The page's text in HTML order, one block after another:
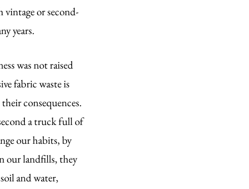
or second-
years.
was not raised
fabric waste is
consequences.
a truck full of
our habits, by
our landfills, they
and water,